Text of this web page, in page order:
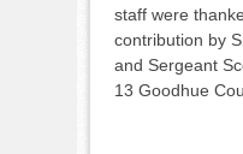
staff were
contribution by
and Sergeant
13 Goodhue